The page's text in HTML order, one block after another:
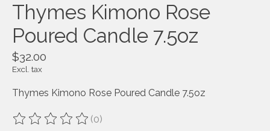
Thymes Kimono Rose
Poured Candle 7.5oz
$32.00
Excl. tax
Thymes Kimono Rose Poured Candle 7.5oz
The rating of this product is
(0)